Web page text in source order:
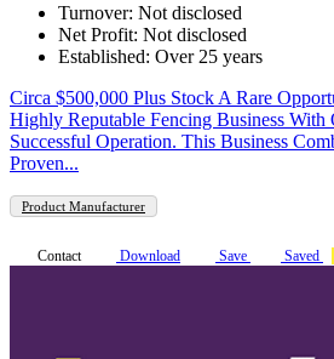
Turnover: Not disclosed
Net Profit: Not disclosed
Established: Over 25 years
Circa $500,000 Plus Stock A Rare
Highly Reputable Fencing Business With
Successful Operation. This Business
Proven...
Product Manufacturer
Contact Download Save Saved